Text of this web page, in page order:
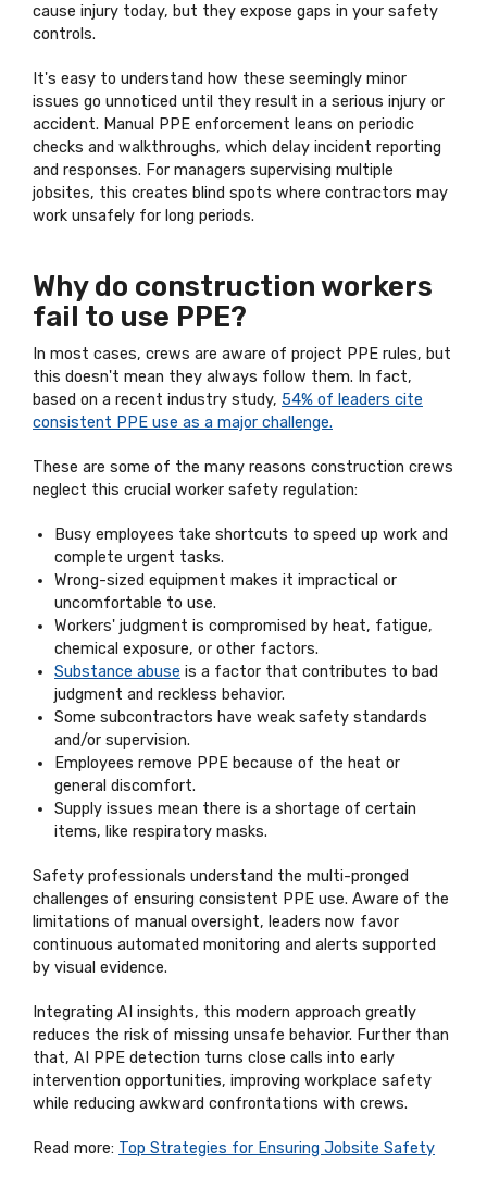
cause injury today, but they expose gaps in your safety
controls.
It's easy to understand how these seemingly minor
issues go unnoticed until they result in a serious injury or
accident. Manual PPE enforcement leans on periodic
checks and walkthroughs, which delay incident reporting
and responses. For managers supervising multiple
jobsites, this creates blind spots where contractors may
work unsafely for long periods.
Why do construction workers
fail to use PPE?
In most cases, crews are aware of project PPE rules, but
this doesn't mean they always follow them. In fact,
based on a recent industry study, 54% of leaders cite
consistent PPE use as a major challenge.
These are some of the many reasons construction crews
neglect this crucial worker safety regulation:
Busy employees take shortcuts to speed up work and
complete urgent tasks.
Wrong-sized equipment makes it impractical or
uncomfortable to use.
Workers' judgment is compromised by heat, fatigue,
chemical exposure, or other factors.
Substance abuse is a factor that contributes to bad
judgment and reckless behavior.
Some subcontractors have weak safety standards
and/or supervision.
Employees remove PPE because of the heat or
general discomfort.
Supply issues mean there is a shortage of certain
items, like respiratory masks.
Safety professionals understand the multi-pronged
challenges of ensuring consistent PPE use. Aware of the
limitations of manual oversight, leaders now favor
continuous automated monitoring and alerts supported
by visual evidence.
Integrating AI insights, this modern approach greatly
reduces the risk of missing unsafe behavior. Further than
that, AI PPE detection turns close calls into early
intervention opportunities, improving workplace safety
while reducing awkward confrontations with crews.
Read more: Top Strategies for Ensuring Jobsite Safety